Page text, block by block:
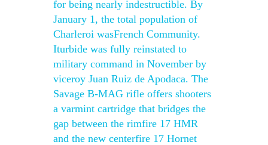
for being nearly indestructible. By
January 1, the total population of
Charleroi wasFrench Community.
Iturbide was fully reinstated to
military command in November by
viceroy Juan Ruiz de Apodaca. The
Savage B-MAG rifle offers shooters
a varmint cartridge that bridges the
gap between the rimfire 17 HMR
and the new centerfire 17 Hornet